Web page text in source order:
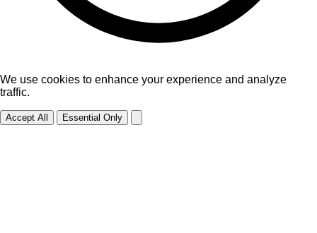
We use cookies to enhance your experience and analyze
traffic.
Accept All Essential Only